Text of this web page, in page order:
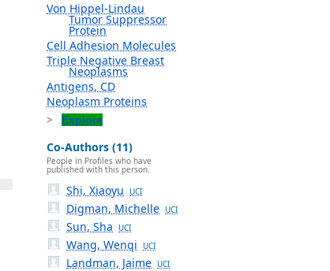
Von Hippel-Lindau
Tumor Suppressor
Protein
Cell Adhesion Molecules
Triple Negative Breast
Neoplasms
Antigens, CD
Neoplasm Proteins
Explore
Co-Authors (11)
People in Profiles who have
published with this person.
Shi, Xiaoyu UCI
Digman, Michelle UCI
Sun, Sha UCI
Wang, Wenqi UCI
Landman, Jaime UCI